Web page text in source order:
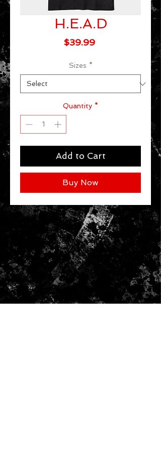
H.E.A.D
$39.99Price
Sizes *
Quantity *
Add to Cart
Buy Now